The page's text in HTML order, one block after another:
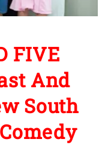
FIVE
And
South